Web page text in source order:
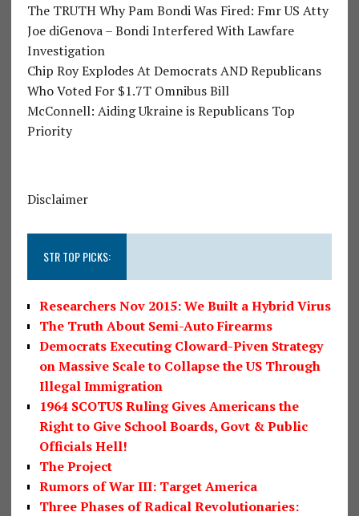
The TRUTH Why Pam Bondi Was Fired: Fmr US Atty
Joe diGenova – Bondi Interfered With Lawfare
Investigation
Chip Roy Explodes At Democrats AND Republicans
Who Voted For $1.7T Omnibus Bill
McConnell: Aiding Ukraine is Republicans Top
Priority
Disclaimer
STR TOP PICKS:
Researchers Nov 2015: We Built a Hybrid Virus
The Truth About Semi-Auto Firearms
Democrats Executing Cloward-Piven Strategy
on Massive Scale to Collapse the US Through
Illegal Immigration
1964 SCOTUS Ruling Gives Americans the
Right to Give School Boards, Govt & Public
Officials Hell!
The Project
Rumors of War III: Target America
Three Phases of Radical Revolutionaries: